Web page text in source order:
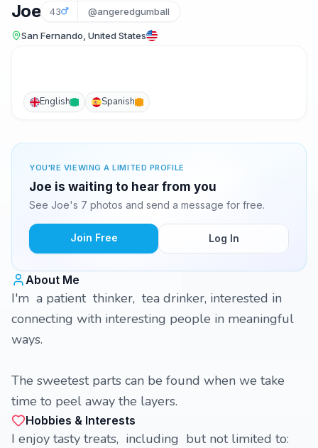
Joe 43 @angeredgumball
San Fernando, United States
English Spanish
YOU'RE VIEWING A LIMITED PROFILE
Joe is waiting to hear from you
See Joe's 7 photos and send a message for free.
Join Free Log In
About Me
I'm a patient thinker, tea drinker, interested in
connecting with interesting people in meaningful
ways.
The sweetest parts can be found when we take
time to peel away the layers.
Hobbies & Interests
I enjoy tasty treats, including but not limited to: